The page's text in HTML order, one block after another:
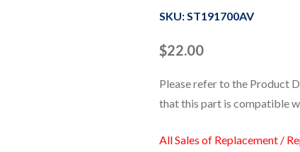
SKU: ST191700AV
$22.00
Please refer to the Product
that this part is compatible
All Sales of Replacement /